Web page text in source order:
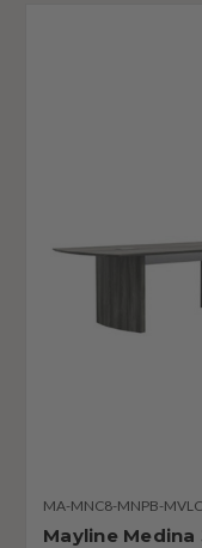
MA-MNC8-MNPB-MVLC
Mayline